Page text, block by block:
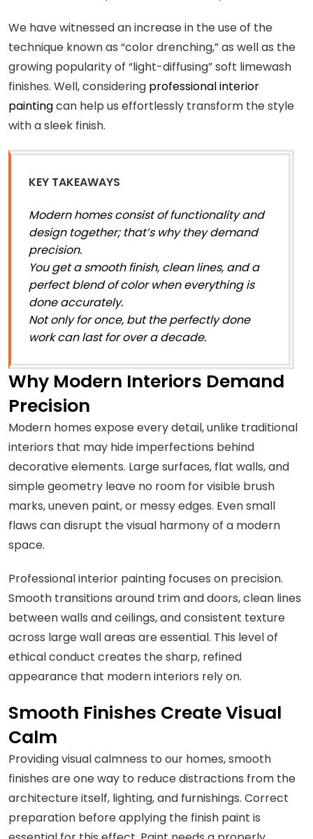
We have witnessed an increase in the use of the
technique known as “color drenching,” as well as the
growing popularity of “light-diffusing” soft limewash
finishes. Well, considering professional interior
paintingcan help us effortlessly transform the style
with a sleek finish.
KEY TAKEAWAYS
Modern homes consist of functionality and
design together; that’s why they demand
precision.
You get a smooth finish, clean lines, and a
perfect blend of color when everything is
done accurately.
Not only for once, but the perfectly done
work can last for over a decade.
Why Modern Interiors Demand
Precision
Modern homes expose every detail, unlike traditional
interiors that may hide imperfections behind
decorative elements. Large surfaces, flat walls, and
simple geometry leave no room for visible brush
marks, uneven paint, or messy edges. Even small
flaws can disrupt the visual harmony of a modern
space.
Professional interior painting focuses on precision.
Smooth transitions around trim and doors, clean lines
between walls and ceilings, and consistent texture
across large wall areas are essential. This level of
ethical conduct creates the sharp, refined
appearance that modern interiors rely on.
Smooth Finishes Create Visual
Calm
Providing visual calmness to our homes, smooth
finishes are one way to reduce distractions from the
architecture itself, lighting, and furnishings. Correct
preparation before applying the finish paint is